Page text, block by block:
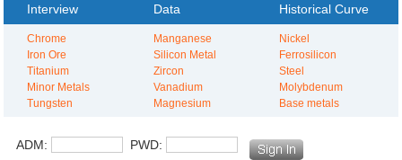
Interview
Data Historical Curve
Chrome Manganese
Nickel
Iron Ore
Silicon Metal
Ferrosilicon
Titanium
Zircon
Steel
Minor Metals
Vanadium
Molybdenum
Tungsten
Magnesium Base metals
ADM: PWD: